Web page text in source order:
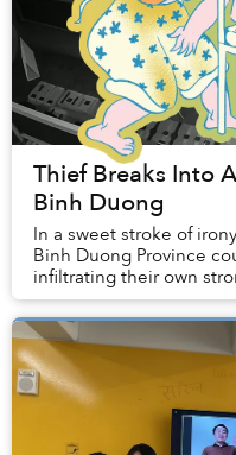
Thief Breaks Into
Binh Duong
In a sweet stroke of
Binh Duong Province
infiltrating their own